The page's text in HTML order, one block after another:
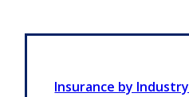
Insurance by Industry